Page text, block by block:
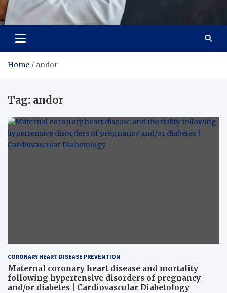
Adaptive Health Solutions
Healthy for Better Life
Home andor
Tag: andor
CORONARY HEART DISEASE PREVENTION
Maternal coronary heart disease and mortality
following hypertensive disorders of pregnancy
and/or diabetes | Cardiovascular Diabetology